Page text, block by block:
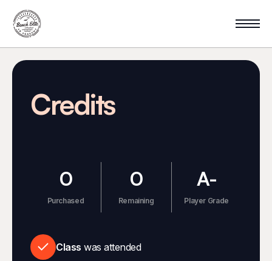
Credits
0
Purchased
0
Remaining
A-
Player Grade
Class was attended